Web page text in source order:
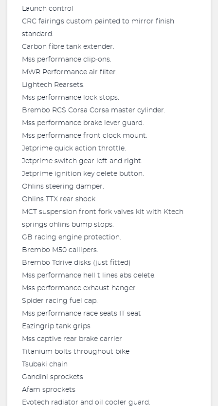
Launch control
CRC fairings custom painted to mirror finish
standard.
Carbon fibre tank extender.
Mss performance clip-ons.
MWR Performance air filter.
Lightech Rearsets.
Mss performance lock stops.
Brembo RCS Corsa Corsa master cylinder.
Mss performance brake lever guard.
Mss performance front clock mount.
Jetprime quick action throttle.
Jetprime switch gear left and right.
Jetprime ignition key delete button.
Ohlins steering damper.
Ohlins TTX rear shock
MCT suspension front fork valves kit with Ktech
springs ohlins bump stops.
GB racing engine protection.
Brembo M50 callipers.
Brembo Tdrive disks (just fitted)
Mss performance hell t lines abs delete.
Mss performance exhaust hanger
Spider racing fuel cap.
Mss performance race seats IT seat
Eazingrip tank grips
Mss captive rear brake carrier
Titanium bolts throughout bike
Tsubaki chain
Gandini sprockets
Afam sprockets
Evotech radiator and oil cooler guard.